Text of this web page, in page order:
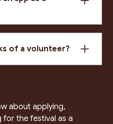
details will be
coordinator.
of a volunteer?
and reporting
about applying,
the festival as a